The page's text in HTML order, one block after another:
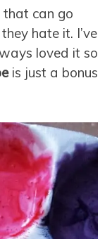
that can go
hate it. I’ve
loved it so
is just a bonus